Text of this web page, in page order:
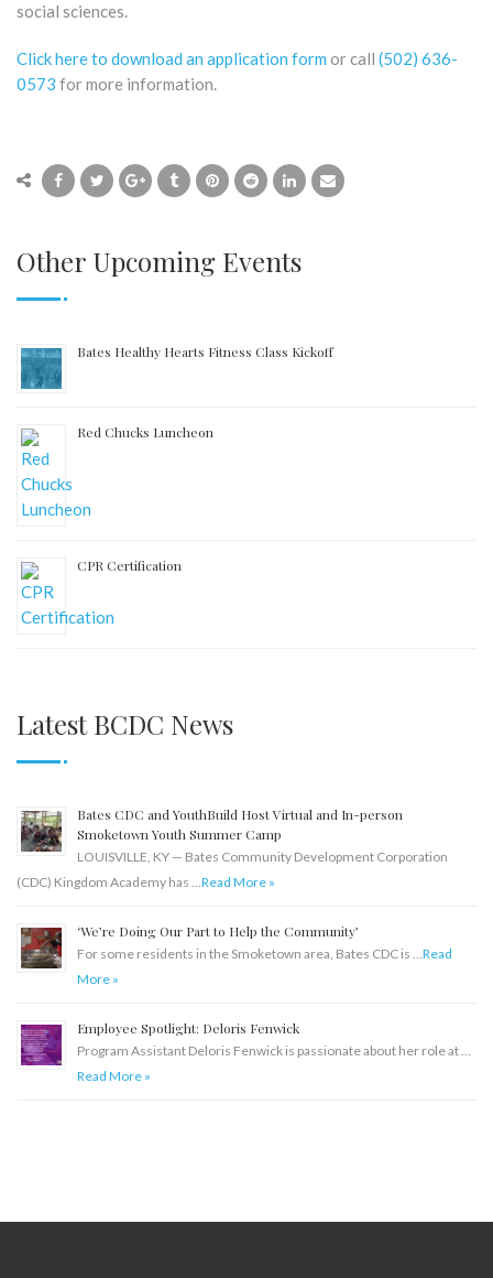
social sciences.
Click here to download an application form or call (502) 636-
0573 for more information.
Other Upcoming Events
Bates Healthy Hearts Fitness Class Kickoff
Red Chucks Luncheon
CPR Certification
Latest BCDC News
Bates CDC and YouthBuild Host Virtual and In-person
Smoketown Youth Summer Camp
LOUISVILLE, KY — Bates Community Development Corporation
(CDC) Kingdom Academy has …Read More »
‘We’re Doing Our Part to Help the Community’
For some residents in the Smoketown area, Bates CDC is …Read
More »
Employee Spotlight: Deloris Fenwick
Program Assistant Deloris Fenwick is passionate about her role at …
Read More »